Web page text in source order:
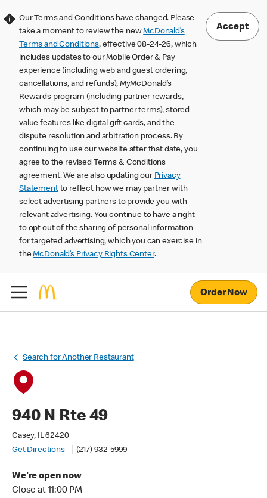
Our Terms and Conditions have changed. Please
take a moment to review the newMcDonald’s
Terms and Conditions, effective 08-24-26, which
includes updates to our Mobile Order & Pay
experience (including web and guest ordering,
cancellations, and refunds), MyMcDonald’s
Rewards program (including partner rewards,
which may be subject to partner terms), stored
value features like digital gift cards, and the
dispute resolution and arbitration process. By
continuing to use our website after that date, you
agree to the revised Terms & Conditions
agreement. We are also updating our Privacy
Statementto reflect how we may partner with
select advertising partners to provide you with
relevant advertising. You continue to have a right
to opt out of the sharing of personal information
for targeted advertising, which you can exercise in
theMcDonald’s Privacy Rights Center.
Accept
Order Now
Search for Another Restaurant
940 N Rte 49
Casey, IL 62420
Get Directions
(217) 932-5999
We're open now
Close at 11:00 PM